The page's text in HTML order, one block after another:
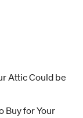
Attic Could be
Buy for Your